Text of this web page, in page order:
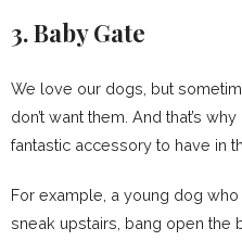
3. Baby Gate
We love our dogs, but
don’t want them. And that’s
fantastic accessory to have in
For example, a young dog
sneak upstairs, bang open the